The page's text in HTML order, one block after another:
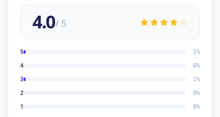
4.0/ 5
5 1%
4 0%
3 1%
2 0%
1 0%